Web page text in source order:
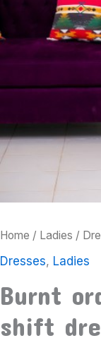
Home / Ladies /
Dresses, Ladies
Burnt
shift